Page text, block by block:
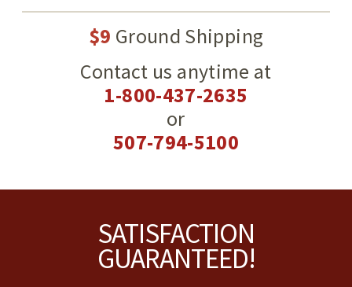
$9 Ground Shipping
Contact us anytime at
1-800-437-2635
or
507-794-5100
SATISFACTION
GUARANTEED!